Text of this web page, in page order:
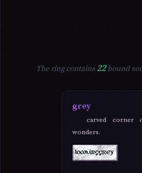
The ring contains 22bound
grey
carved corner
wonders.